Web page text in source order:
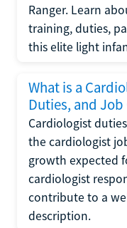
Ranger. Learn
training, duties,
this elite light
What is a
Duties, and
Cardiologist
the cardiologist
growth expected
cardiologist
contribute to a
description.